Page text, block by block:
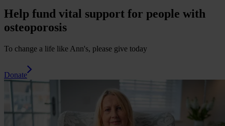
Help fund vital support for people with
osteoporosis
To change a life like Ann's, please give today
Donate